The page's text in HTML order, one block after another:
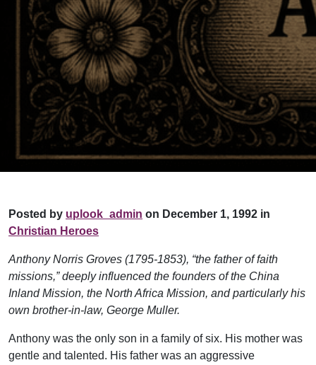
Posted by uplook_admin on December 1, 1992 in
Christian Heroes
Anthony Norris Groves (1795-1853), “the father of faith
missions,” deeply influenced the founders of the China
Inland Mission, the North Africa Mission, and particularly his
own brother-in-law, George Muller.
Anthony was the only son in a family of six. His mother was
gentle and talented. His father was an aggressive